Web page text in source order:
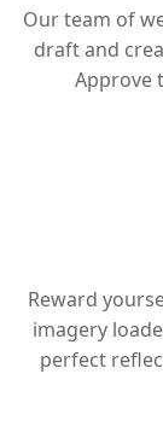
Our team of
draft and
Approve
Reward
imagery
perfect